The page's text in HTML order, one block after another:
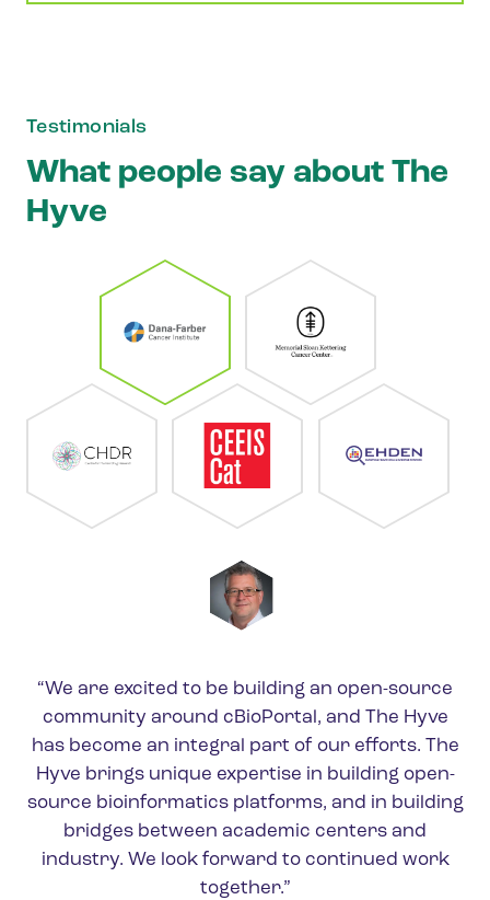
Testimonials
What people say about The
Hyve
“We are excited to be building an open-source
community around cBioPortal, and The Hyve
has become an integral part of our efforts. The
Hyve brings unique expertise in building open-
source bioinformatics platforms, and in building
bridges between academic centers and
industry. We look forward to continued work
together.”